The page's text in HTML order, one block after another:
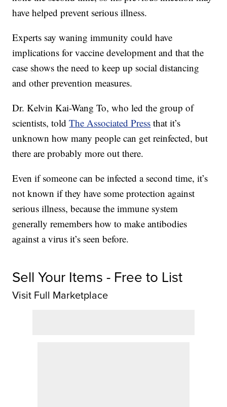
have helped prevent serious illness.
Experts say waning immunity could have
implications for vaccine development and that the
case shows the need to keep up social distancing
and other prevention measures.
Dr. Kelvin Kai-Wang To, who led the group of
scientists, toldThe Associated Press that it’s
unknown how many people can get reinfected, but
there are probably more out there.
Even if someone can be infected a second time, it’s
not known if they have some protection against
serious illness, because the immune system
generally remembers how to make antibodies
against a virus it’s seen before.
Sell Your Items - Free to List
Visit Full Marketplace